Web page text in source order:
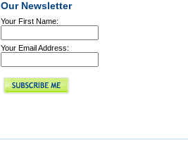
Our Newsletter
Your First Name:
Your Email Address: